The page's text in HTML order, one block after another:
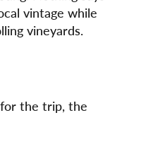
vintage while
vineyards.
the trip, the